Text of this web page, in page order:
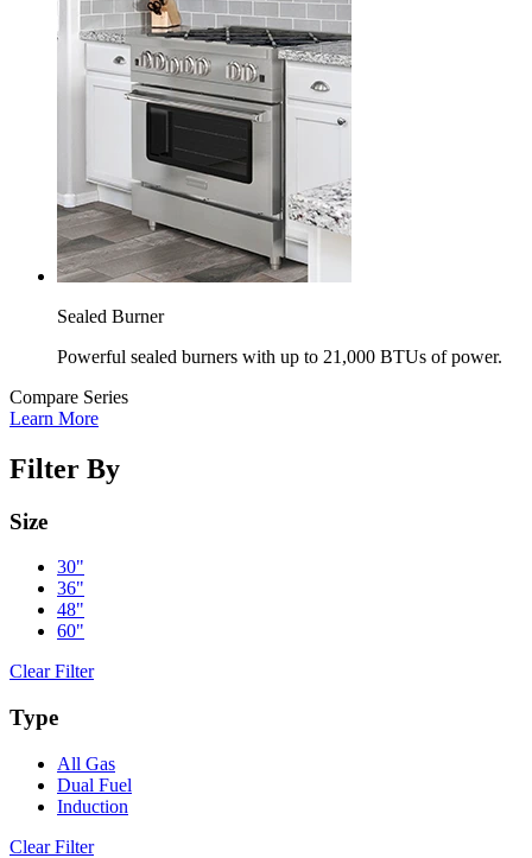
Sealed Burner
Powerful sealed burners with up to 21,000 BTUs of power.
Compare Series
Learn More
Filter By
Size
30"
36"
48"
60"
Clear Filter
Type
All Gas
Dual Fuel
Induction
Clear Filter